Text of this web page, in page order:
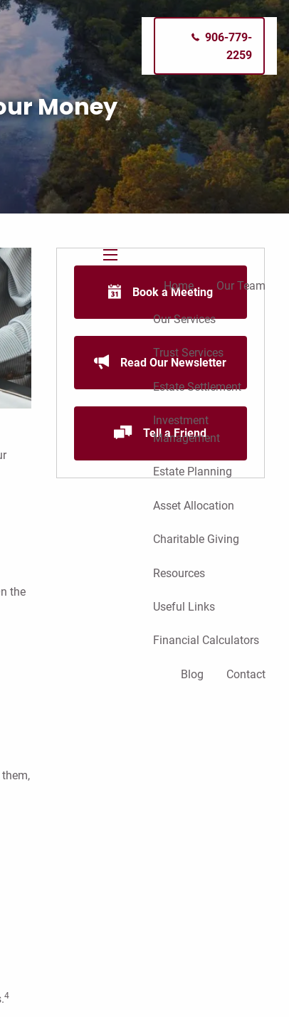
906-779-
2259
Home Our Team
Our Services
Trust Services
Estate Settlement
Investment
Management
Estate Planning
Asset Allocation
Charitable Giving
Resources
Useful Links
Financial Calculators
Blog Contact
Money
the
4
Book a Meeting
Read Our Newsletter
Tell a Friend